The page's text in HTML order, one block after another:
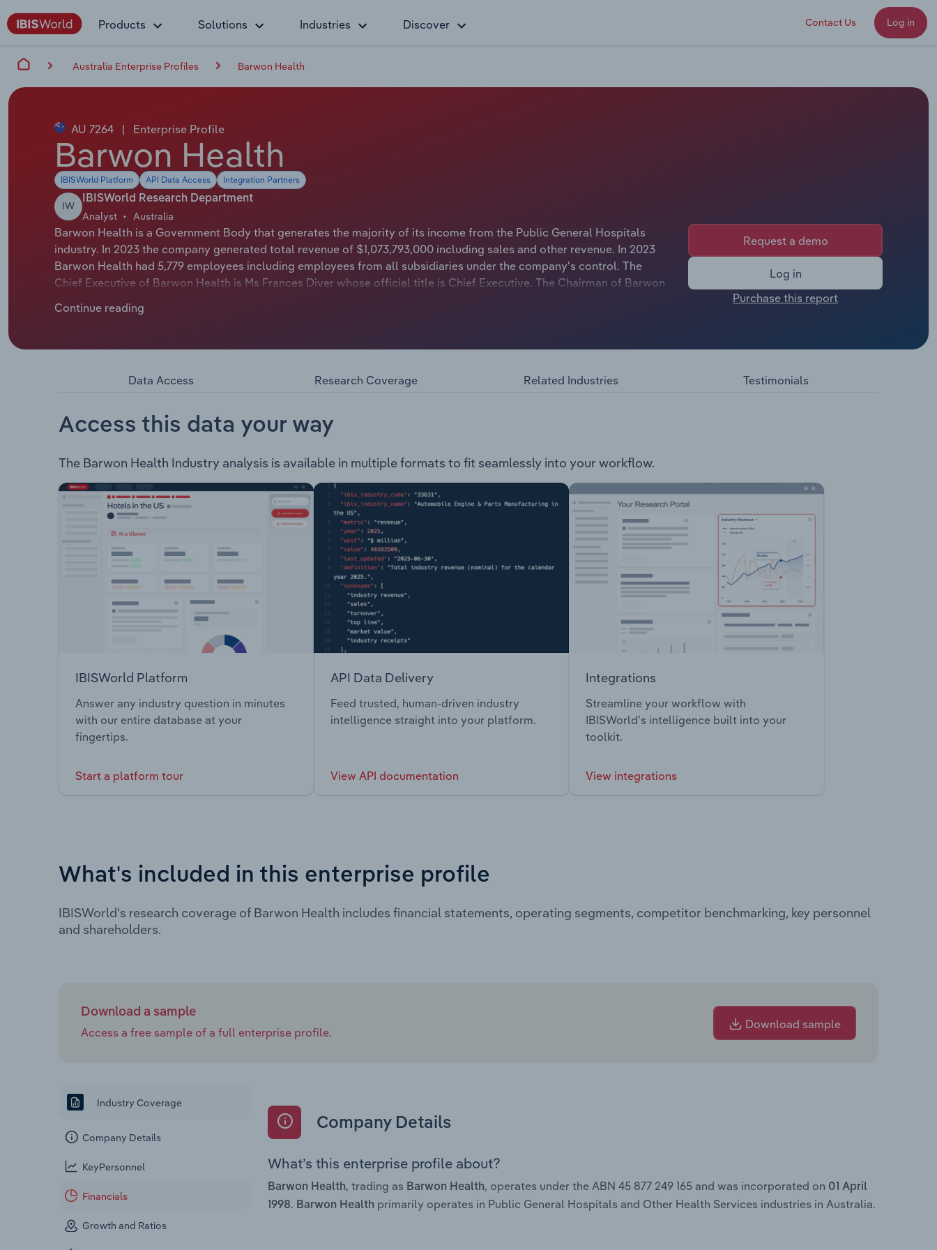
Products Solutions Industries Discover Contact Us Log in
Australia Enterprise Profiles Barwon Health
AU 7264 | Enterprise Profile
Barwon Health
IBISWorld Platform API Data Access Integration Partners
IW
IBISWorld Research Department
Analyst Australia
Barwon Health is a Government Body that generates the majority of its income from the Public General Hospitals
industry. In 2023 the company generated total revenue of $1,073,793,000 including sales and other revenue. In 2023
Barwon Health had 5,779 employees including employees from all subsidiaries under the company's control. The
Chief Executive of Barwon Health is Ms Frances Diver whose official title is Chief Executive. The Chairman of Barwon
Barwon Health operates in the one business segment, the provision of health services to regional Victoria. Barwon
as cardiothoracic surgery. Rehabilitation Services: Including neuropsychology, physiotherapy, and speech pathology.
immunisation, dietitian services, carer respite services and assistance with quitting smoking. Mental Health, Drugs and
Services: Including ultrasounds, labour & birth, and breastfeeding. Palliative Care
Continue reading
Request a demo
Log in
Purchase this report
Data Access Research Coverage Related Industries Testimonials
Access this data your way
The Barwon Health Industry analysis is available in multiple formats to fit seamlessly into your workflow.
IBISWorld Platform
Answer any industry question in minutes
with our entire database at your
fingertips.
Start a platform tour
API Data Delivery
Feed trusted, human-driven industry
intelligence straight into your platform.
View API documentation
Integrations
Streamline your workflow with
IBISWorld’s intelligence built into your
toolkit.
View integrations
What's included in this enterprise profile
IBISWorld's research coverage of Barwon Health includes financial statements, operating segments, competitor benchmarking, key personnel
and shareholders.
Download a sample
Access a free sample of a full enterprise profile.
Download sample
Industry Coverage
Company Details
KeyPersonnel
Financials
Growth and Ratios
Company Details
What’s this enterprise profile about?
Barwon Health, trading as Barwon Health, operates under the ABN 45 877 249 165 and was incorporated on 01 April
1998. Barwon Health primarily operates in Public General Hospitals and Other Health Services industries in Australia.